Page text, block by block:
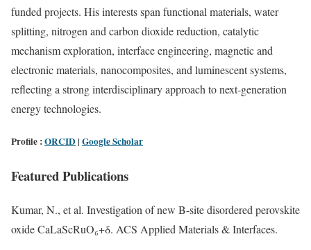
funded projects. His interests span functional materials, water
splitting, nitrogen and carbon dioxide reduction, catalytic
mechanism exploration, interface engineering, magnetic and
electronic materials, nanocomposites, and luminescent systems,
reflecting a strong interdisciplinary approach to next-generation
energy technologies.
Profile :ORCID | Google Scholar
Featured Publications
Kumar, N., et al. Investigation of new B-site disordered perovskite
oxide CaLaScRuO₆+δ. ACS Applied Materials & Interfaces.